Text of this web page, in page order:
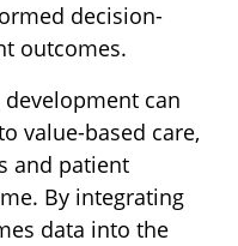
decision-
outcomes.
can
value-based care,
and patient
By integrating
data into the